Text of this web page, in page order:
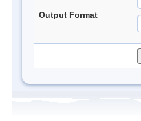
Output Format